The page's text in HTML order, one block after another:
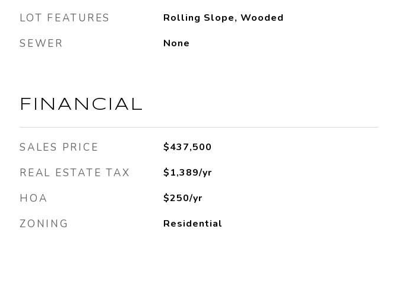
LOT FEATURES Rolling Slope, Wooded
SEWER None
FINANCIAL
SALES PRICE $437,500
REAL ESTATE TAX $1,389/yr
HOA $250/yr
ZONING Residential